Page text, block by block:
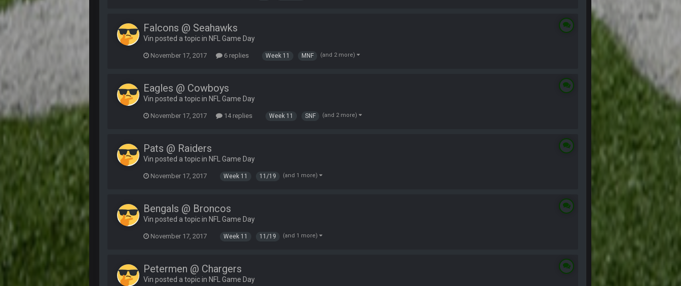
Falcons @ Seahawks
Vin posted a topic in NFL Game Day
November 17, 2017 6 replies Week 11 MNF (and 2 more)
Eagles @ Cowboys
Vin posted a topic in NFL Game Day
November 17, 2017 14 replies Week 11 SNF (and 2 more)
Pats @ Raiders
Vin posted a topic in NFL Game Day
November 17, 2017 Week 11 11/19 (and 1 more)
Bengals @ Broncos
Vin posted a topic in NFL Game Day
November 17, 2017 Week 11 11/19 (and 1 more)
Petermen @ Chargers
Vin posted a topic in NFL Game Day